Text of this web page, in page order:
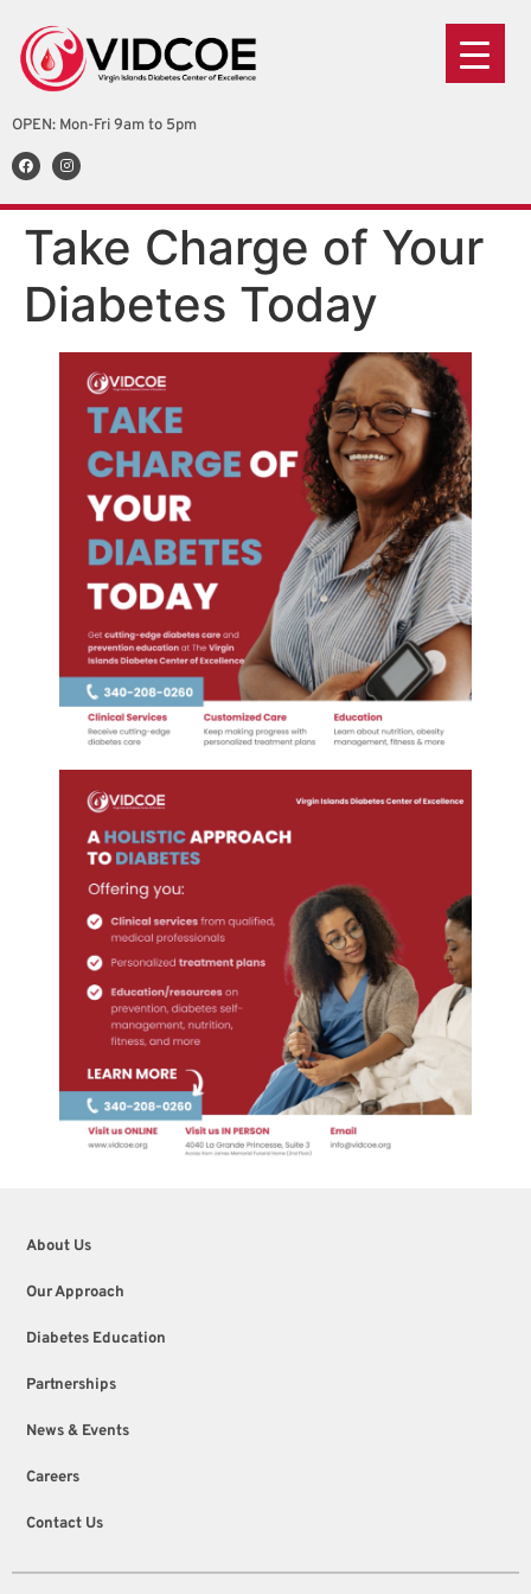
OPEN: Mon-Fri 9am to 5pm
Take Charge of Your
Diabetes Today
About Us
Our Approach
Diabetes Education
Partnerships
News & Events
Careers
Contact Us